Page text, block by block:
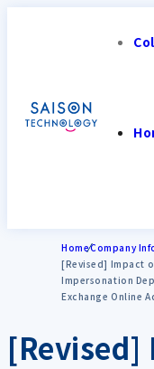
HomeCompany
[Revised] Impact
Impersonation
Exchange Online